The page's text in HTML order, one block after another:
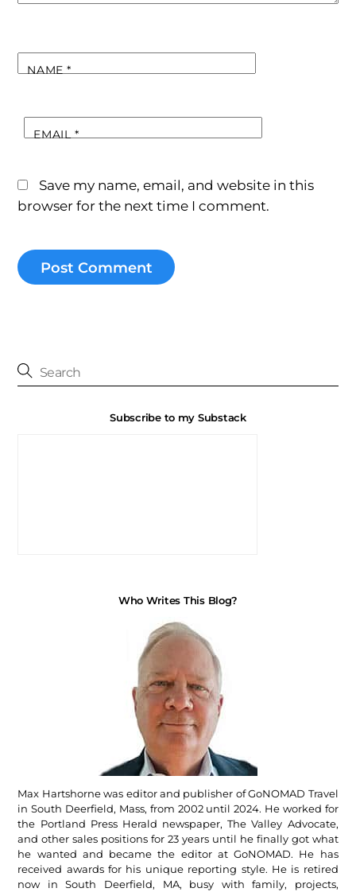
NAME*
EMAIL*
Save my name, email, and website in this
browser for the next time I comment.
Subscribe to my Substack
Who Writes This Blog?
Max Hartshorne was editor and publisher of GoNOMAD Travel
in South Deerfield, Mass, from 2002 until 2024. He worked for
the Portland Press Herald newspaper, The Valley Advocate,
and other sales positions for 23 years until he finally got what
he wanted and became the editor at GoNOMAD. He has
received awards for his unique reporting style. He is retired
now in South Deerfield, MA, busy with family, projects,